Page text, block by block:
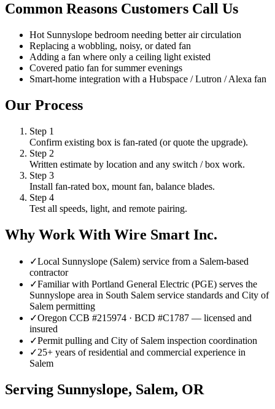
Common Reasons Customers Call Us
Hot Sunnyslope bedroom needing better air circulation
Replacing a wobbling, noisy, or dated fan
Adding a fan where only a ceiling light existed
Covered patio fan for summer evenings
Smart-home integration with a Hubspace / Lutron / Alexa fan
Our Process
Step 1
Confirm existing box is fan-rated (or quote the upgrade).
Step 2
Written estimate by location and any switch / box work.
Step 3
Install fan-rated box, mount fan, balance blades.
Step 4
Test all speeds, light, and remote pairing.
Why Work With Wire Smart Inc.
✓Local Sunnyslope (Salem) service from a Salem-based
contractor
✓Familiar with Portland General Electric (PGE) serves the
Sunnyslope area in South Salem service standards and City of
Salem permitting
✓Oregon CCB #215974 · BCD #C1787 — licensed and
insured
✓Permit pulling and City of Salem inspection coordination
✓25+ years of residential and commercial experience in
Salem
Serving Sunnyslope, Salem, OR